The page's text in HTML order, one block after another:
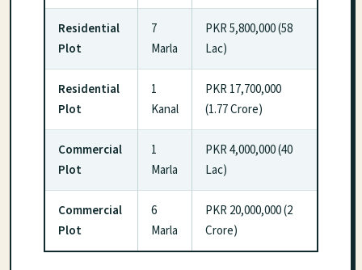
Residential
Plot
7
Marla
PKR 5,800,000 (58
Lac)
Residential
Plot
1
Kanal
PKR 17,700,000
(1.77 Crore)
Commercial
Plot
1
Marla
PKR 4,000,000 (40
Lac)
Commercial
Plot
6
Marla
PKR 20,000,000 (2
Crore)